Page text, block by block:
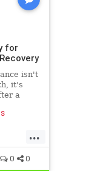
for
isn't
it's
a
...
0 0